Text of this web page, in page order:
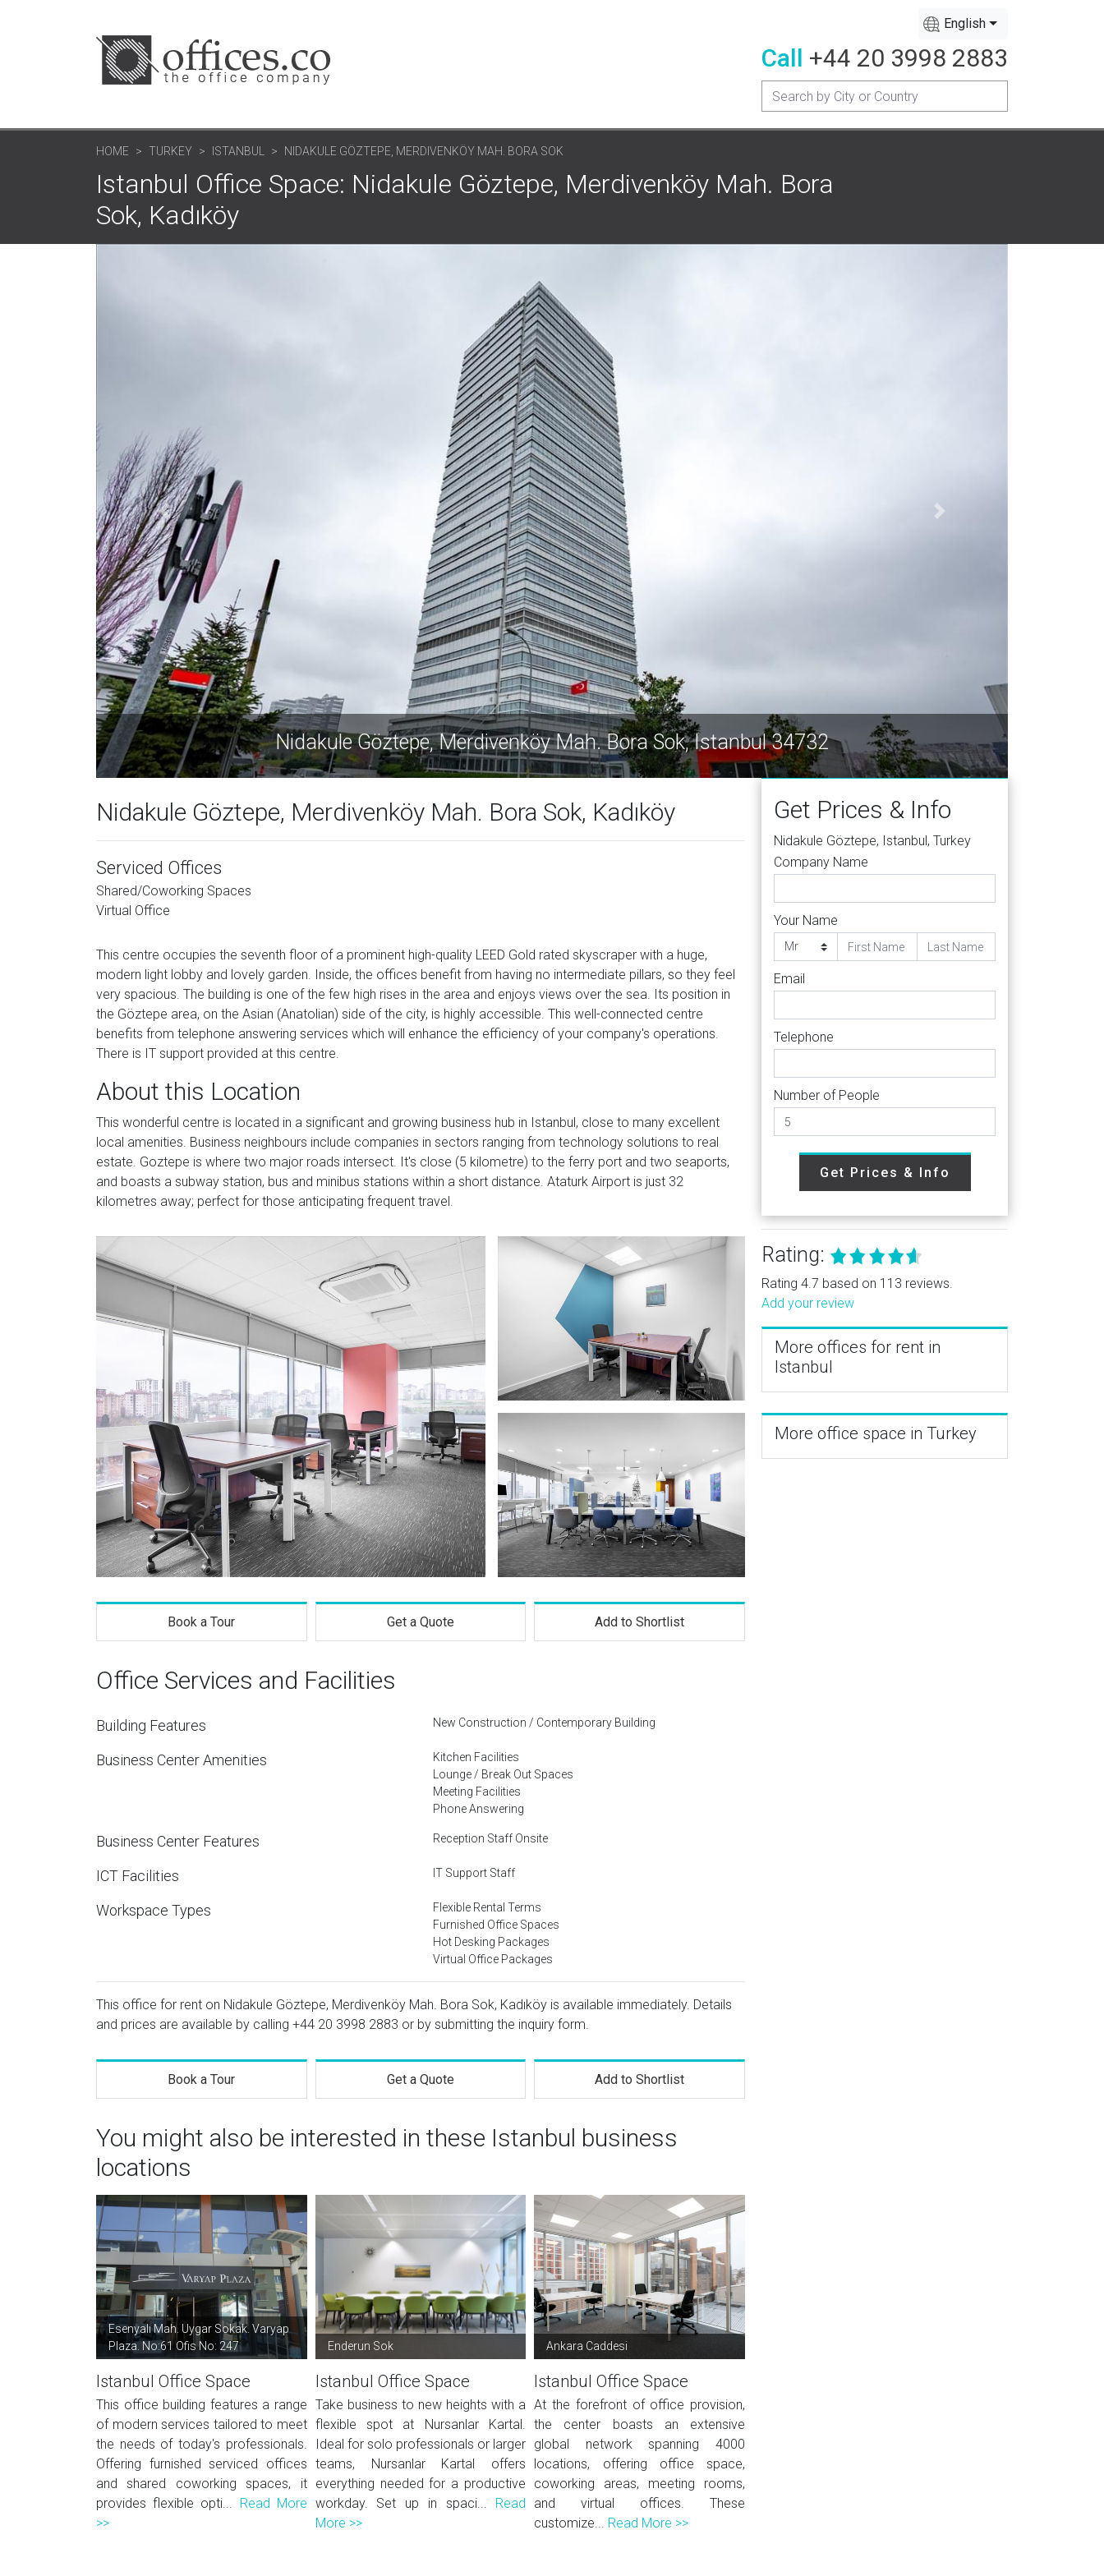
English
Call +44 20 3998 2883
HOME TURKEY ISTANBUL NIDAKULE GÖZTEPE, MERDIVENKÖY MAH. BORA SOK
Istanbul Office Space: Nidakule Göztepe, Merdivenköy Mah. Bora
Sok, Kadıköy
Nidakule Göztepe, Merdivenköy Mah. Bora Sok, Istanbul 34732
Nidakule Göztepe, Merdivenköy Mah. Bora Sok, Kadıköy
Serviced Offices
Shared/Coworking Spaces
Virtual Office
This centre occupies the seventh floor of a prominent high-quality LEED Gold rated skyscraper with a huge,
modern light lobby and lovely garden. Inside, the offices benefit from having no intermediate pillars, so they feel
very spacious. The building is one of the few high rises in the area and enjoys views over the sea. Its position in
the Göztepe area, on the Asian (Anatolian) side of the city, is highly accessible. This well-connected centre
benefits from telephone answering services which will enhance the efficiency of your company's operations.
There is IT support provided at this centre.
About this Location
This wonderful centre is located in a significant and growing business hub in Istanbul, close to many excellent
local amenities. Business neighbours include companies in sectors ranging from technology solutions to real
estate. Goztepe is where two major roads intersect. It's close (5 kilometre) to the ferry port and two seaports,
and boasts a subway station, bus and minibus stations within a short distance. Ataturk Airport is just 32
kilometres away; perfect for those anticipating frequent travel.
Book a Tour Get a Quote Add to Shortlist
Office Services and Facilities
Building Features New Construction / Contemporary Building
Business Center Amenities
Kitchen Facilities
Lounge / Break Out Spaces
Meeting Facilities
Phone Answering
Business Center Features Reception Staff Onsite
ICT Facilities IT Support Staff
Workspace Types
Flexible Rental Terms
Furnished Office Spaces
Hot Desking Packages
Virtual Office Packages
This office for rent on Nidakule Göztepe, Merdivenköy Mah. Bora Sok, Kadıköy is available immediately. Details
and prices are available by calling +44 20 3998 2883 or by submitting the inquiry form.
Book a Tour Get a Quote Add to Shortlist
You might also be interested in these Istanbul business
locations
Esenyalı Mah. Uygar Sokak. Varyap
Plaza. No:61 Ofis No: 247
Istanbul Office Space
This office building features a range
of modern services tailored to meet
the needs of today's professionals.
Offering furnished serviced offices
and shared coworking spaces, it
provides flexible opti... Read More
>>
Enderun Sok
Istanbul Office Space
Take business to new heights with a
flexible spot at Nursanlar Kartal.
Ideal for solo professionals or larger
teams, Nursanlar Kartal offers
everything needed for a productive
workday. Set up in spaci... Read
More >>
Ankara Caddesi
Istanbul Office Space
At the forefront of office provision,
the center boasts an extensive
global network spanning 4000
locations, offering office space,
coworking areas, meeting rooms,
and virtual offices. These
customize... Read More >>
Get Prices & Info
Nidakule Göztepe, Istanbul, Turkey
Company Name
Your Name
Email
Telephone
Number of People
Get Prices & Info
Rating:
Rating 4.7 based on 113 reviews.
Add your review
More offices for rent in
Istanbul
More office space in Turkey